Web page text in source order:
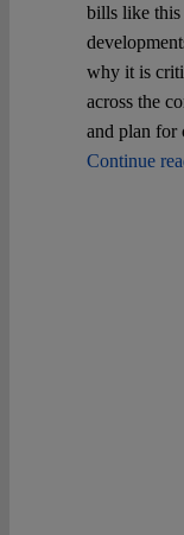
bills like
why it is
across the
and plan for
Continue